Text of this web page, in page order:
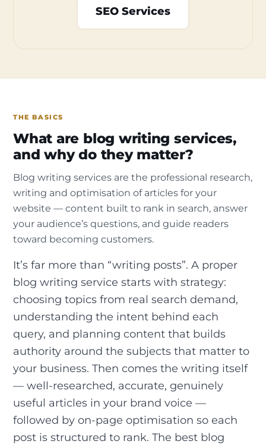
SEO Services
THE BASICS
What are blog writing services,
and why do they matter?
Blog writing services are the professional research,
writing and optimisation of articles for your
website — content built to rank in search, answer
your audience’s questions, and guide readers
toward becoming customers.
It’s far more than “writing posts”. A proper
blog writing service starts with strategy:
choosing topics from real search demand,
understanding the intent behind each
query, and planning content that builds
authority around the subjects that matter to
your business. Then comes the writing itself
— well-researched, accurate, genuinely
useful articles in your brand voice —
followed by on-page optimisation so each
post is structured to rank. The best blog